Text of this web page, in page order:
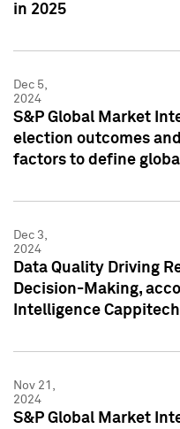
in 2025
Dec 5,
2024
S&P Global Market
election outcomes
factors to define
Dec 3,
2024
Data Quality Driving
Decision-Making,
Intelligence
Nov 21,
2024
S&P Global Market